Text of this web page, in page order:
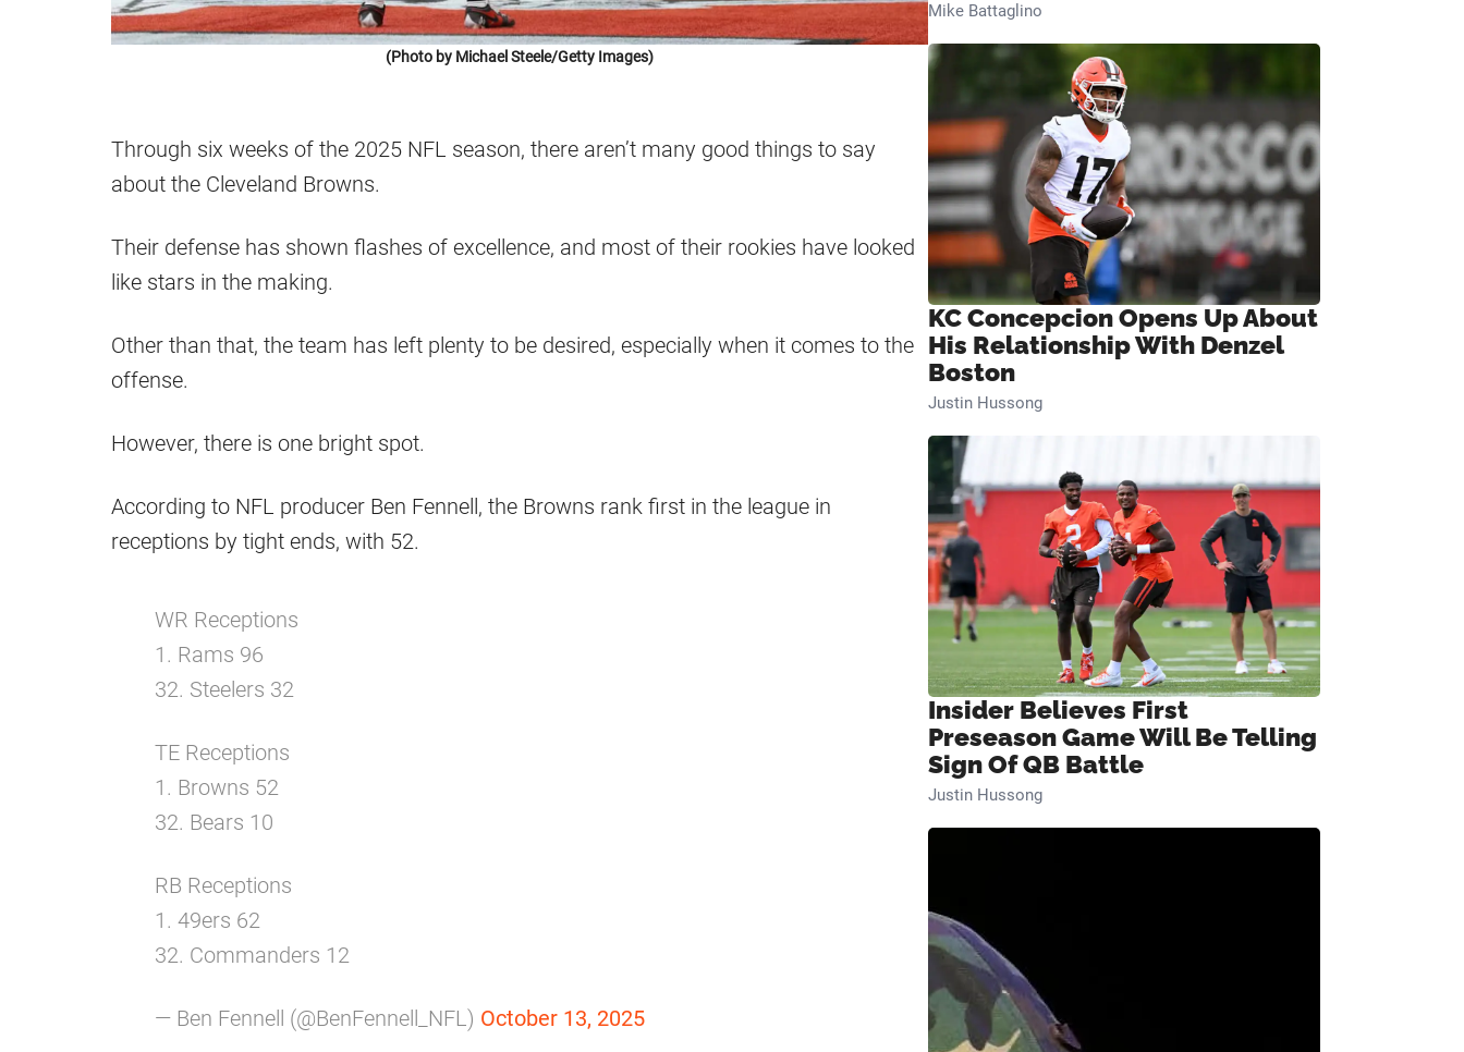
(Photo by Michael Steele/Getty Images)
Through six weeks of the 2025 NFL season, there aren’t many good things to say
about the Cleveland Browns.
Their defense has shown flashes of excellence, and most of their rookies have looked
like stars in the making.
Other than that, the team has left plenty to be desired, especially when it comes to the
offense.
However, there is one bright spot.
According to NFL producer Ben Fennell, the Browns rank first in the league in
receptions by tight ends, with 52.
WR Receptions
1. Rams 96
32. Steelers 32
TE Receptions
1. Browns 52
32. Bears 10
RB Receptions
1. 49ers 62
32. Commanders 12
— Ben Fennell (@BenFennell_NFL) October 13, 2025
Mike Battaglino
KC Concepcion Opens Up About
His Relationship With Denzel
Boston
Justin Hussong
Insider Believes First
Preseason Game Will Be Telling
Sign Of QB Battle
Justin Hussong